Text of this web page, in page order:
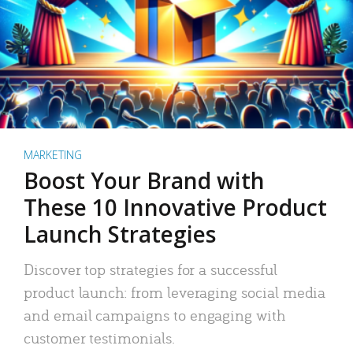
MARKETING
Boost Your Brand with
These 10 Innovative Product
Launch Strategies
Discover top strategies for a successful
product launch: from leveraging social media
and email campaigns to engaging with
customer testimonials.